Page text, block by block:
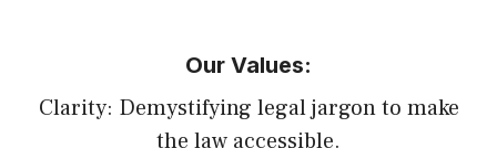
Our Values:
Clarity: Demystifying legal jargon to make
the law accessible.